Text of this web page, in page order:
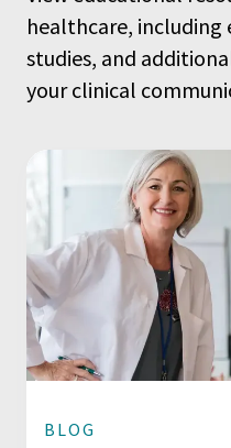
healthcare, including
studies, and
your clinical
BLOG